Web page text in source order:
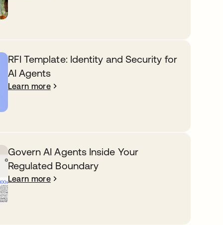
RFI Template: Identity and Security for
AI Agents
Learn more
Govern AI Agents Inside Your
Regulated Boundary
Learn more